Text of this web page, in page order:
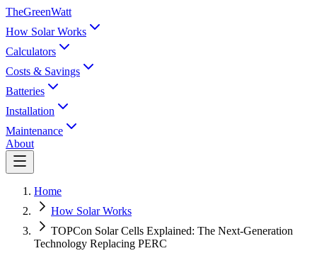
TheGreenWatt
How Solar Works
Calculators
Costs & Savings
Batteries
Installation
Maintenance
About
Home
How Solar Works
TOPCon Solar Cells Explained: The Next-Generation
Technology Replacing PERC